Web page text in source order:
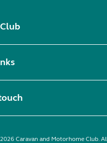
Caravan and Motorhome Club.